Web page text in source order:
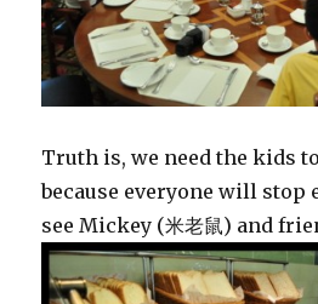
Truth is, we need the kids
because everyone will stop
see Mickey (米老鼠) and